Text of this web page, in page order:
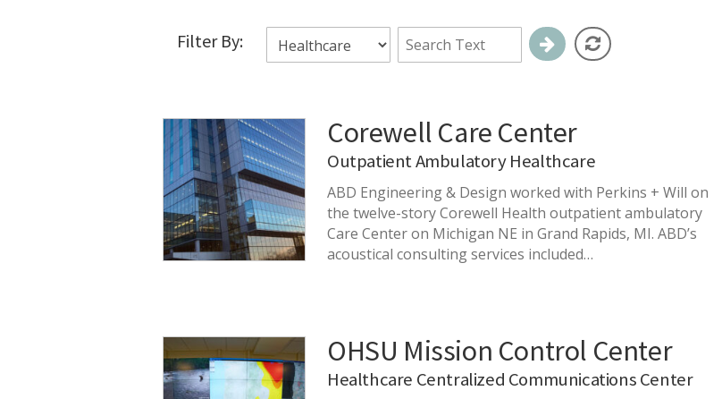
Filter By:
Corewell Care Center
Outpatient Ambulatory Healthcare
ABD Engineering & Design worked with Perkins + Will on
the twelve-story Corewell Health outpatient ambulatory
Care Center on Michigan NE in Grand Rapids, MI. ABD’s
acoustical consulting services included…
OHSU Mission Control Center
Healthcare Centralized Communications Center